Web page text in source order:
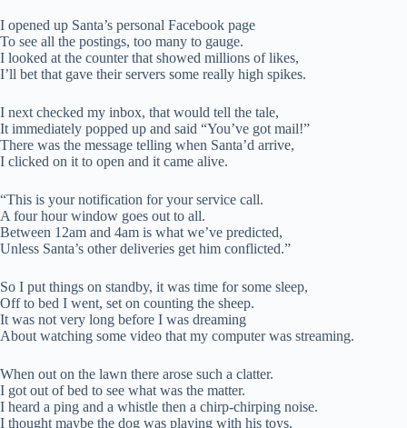
I opened up Santa’s personal Facebook page
To see all the postings, too many to gauge.
I looked at the counter that showed millions of likes,
I’ll bet that gave their servers some really high spikes.
I next checked my inbox, that would tell the tale,
It immediately popped up and said “You’ve got mail!”
There was the message telling when Santa’d arrive,
I clicked on it to open and it came alive.
“This is your notification for your service call.
A four hour window goes out to all.
Between 12am and 4am is what we’ve predicted,
Unless Santa’s other deliveries get him conflicted.”
So I put things on standby, it was time for some sleep,
Off to bed I went, set on counting the sheep.
It was not very long before I was dreaming
About watching some video that my computer was streaming.
When out on the lawn there arose such a clatter.
I got out of bed to see what was the matter.
I heard a ping and a whistle then a chirp-chirping noise.
I thought maybe the dog was playing with his toys.